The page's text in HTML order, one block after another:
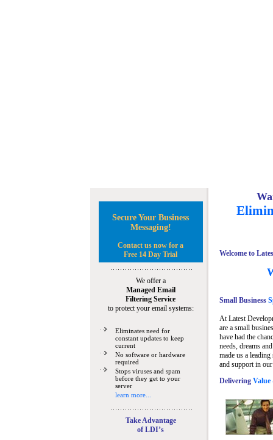
Secure Your Business
Messaging!
Contact us now for a
Free 14 Day Trial
We offer a
Managed Email
Filtering Service
to protect your email systems:
Eliminates need for
constant updates to keep
current
No software or hardware
required
Stops viruses and spam
before they get to your
server
learn more...
Take Advantage
of LDI’s
Welcome to
Small Business
At Latest
are a small
have had the
needs, dreams
made us a
and support in
Delivering